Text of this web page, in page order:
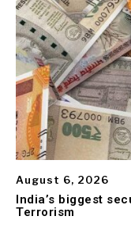
August 6, 2026
India’s biggest
Terrorism